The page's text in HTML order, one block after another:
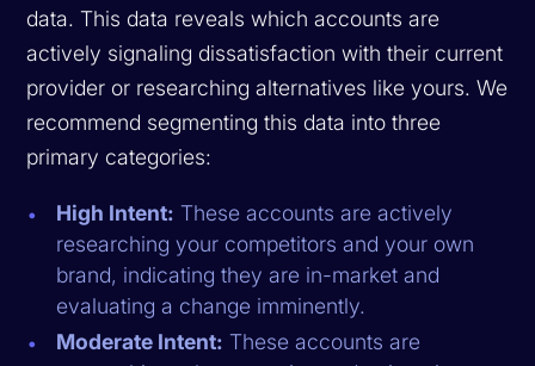
data. This data reveals which accounts are
actively signaling dissatisfaction with their current
provider or researching alternatives like yours. We
recommend segmenting this data into three
primary categories:
High Intent: These accounts are actively
researching your competitors and your own
brand, indicating they are in-market and
evaluating a change imminently.
Moderate Intent: These accounts are